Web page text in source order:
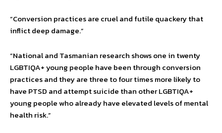
“Conversion practices are cruel and futile quackery that
inflict deep damage.”
“National and Tasmanian research shows one in twenty
LGBTIQA+ young people have been through conversion
practices and they are three to four times more likely to
have PTSD and attempt suicide than other LGBTIQA+
young people who already have elevated levels of mental
health risk.”